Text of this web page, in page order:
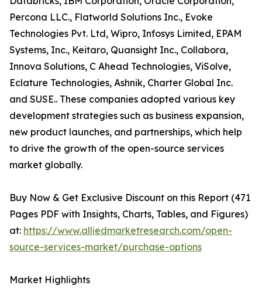
Percona LLC., Flatworld Solutions Inc., Evoke
Technologies Pvt. Ltd, Wipro, Infosys Limited, EPAM
Systems, Inc., Keitaro, Quansight Inc., Collabora,
Innova Solutions, C Ahead Technologies, ViSolve,
Eclature Technologies, Ashnik, Charter Global Inc.
and SUSE.. These companies adopted various key
development strategies such as business expansion,
new product launches, and partnerships, which help
to drive the growth of the open-source services
market globally.
Buy Now & Get Exclusive Discount on this Report (471
Pages PDF with Insights, Charts, Tables, and Figures)
at: https://www.alliedmarketresearch.com/open-
source-services-market/purchase-options
Market Highlights